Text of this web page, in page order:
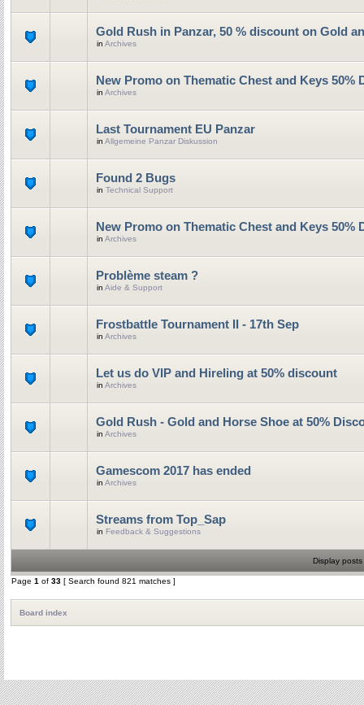
Gold Rush in Panzar, 50 % discount on Gold
in Archives
New Promo on Thematic Chest and Keys 50%
in Archives
Last Tournament EU Panzar
in Allgemeine Panzar Diskussion
Found 2 Bugs
in Technical Support
New Promo on Thematic Chest and Keys 50%
in Archives
Problème steam ?
in Aide & Support
Frostbattle Tournament II - 17th Sep
in Archives
Let us do VIP and Hireling at 50% discount
in Archives
Gold Rush - Gold and Horse Shoe at 50%
in Archives
Gamescom 2017 has ended
in Archives
Streams from Top_Sap
in Feedback & Suggestions
Display
Page 1 of 33 [ Search found 821 matches ]
Board index